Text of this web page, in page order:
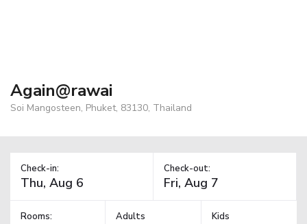
Again@rawai
Soi Mangosteen, Phuket, 83130, Thailand
Check-in: Check-out:
Rooms: Adults Kids